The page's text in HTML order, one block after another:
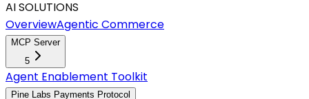
AI SOLUTIONS
OverviewAgentic Commerce
MCP Server
5
Agent Enablement Toolkit
Pine Labs Payments Protocol